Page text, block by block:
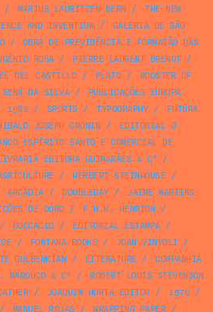
/ MARIUS LAURITZEN BERN /
THE NEW
AND INVENTION /
GALERIA DE SÃO
/
OBRA DE PREVIDÊNCIA E FORMAÇÃO DAS
ROSA/ PIERRE LAURENT BRENOT/
DEL CASTILLO/ PLATO/
ROOSTER OF
SENA DA SILVA/
PUBLICAÇÕES EUROPA
1982 / SPORTS / TYPOGRAPHY/
FUTURA
JOSEPH CRONIN /
EDITORIAL O
ESPÍRITO SANTO E COMERCIAL DE
EDITORA GUIMARÃES & Cª /
/ HERBERT STEINHOUSE /
ARCÁDIA/ DOUBLEDAY/
JAIME MARTINS
DE OURO/ F.H.K. HENRION /
/ BOCCACIO/ EDITORIAL ESTAMPA/
/ FONTANA BOOKS / JOAN VINYOLI /
GULBENKIAN / LITERATURE /
COMPANHIA
MAROUÇO & Cª /
ROBERT LOUIS STEVENSON
/ JOAQUIM HORTA EDITOR/ 1976 /
MANUEL ROJAS / WRAPPING PAPER/